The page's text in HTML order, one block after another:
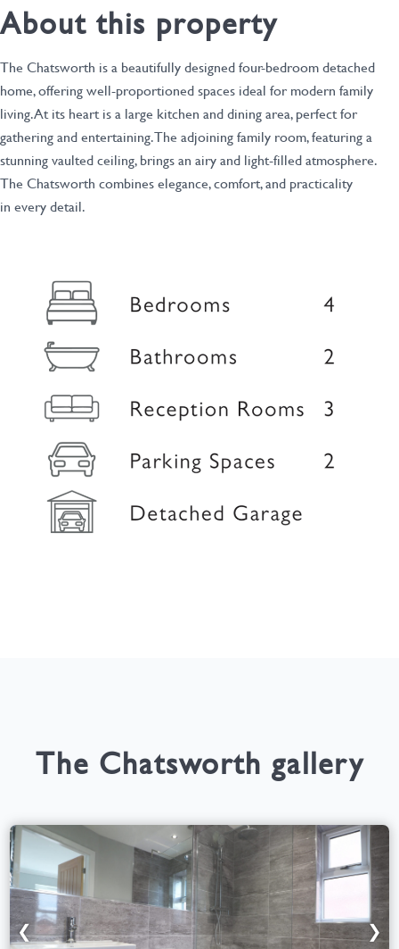
About this property
The Chatsworth is a beautifully designed four-bedroom detached
home, offering well-proportioned spaces ideal for modern family
living. At its heart is a large kitchen and dining area, perfect for
gathering and entertaining. The adjoining family room, featuring a
stunning vaulted ceiling, brings an airy and light-filled atmosphere.
The Chatsworth combines elegance, comfort, and practicality
in every detail.
The Chatsworth gallery
❮ ❯